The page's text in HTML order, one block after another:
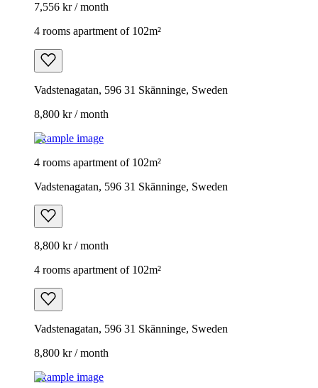
7,556 kr / month
4 rooms apartment of 102m²
Vadstenagatan, 596 31 Skänninge, Sweden
8,800 kr / month
Example image
4 rooms apartment of 102m²
Vadstenagatan, 596 31 Skänninge, Sweden
8,800 kr / month
4 rooms apartment of 102m²
Vadstenagatan, 596 31 Skänninge, Sweden
8,800 kr / month
Example image